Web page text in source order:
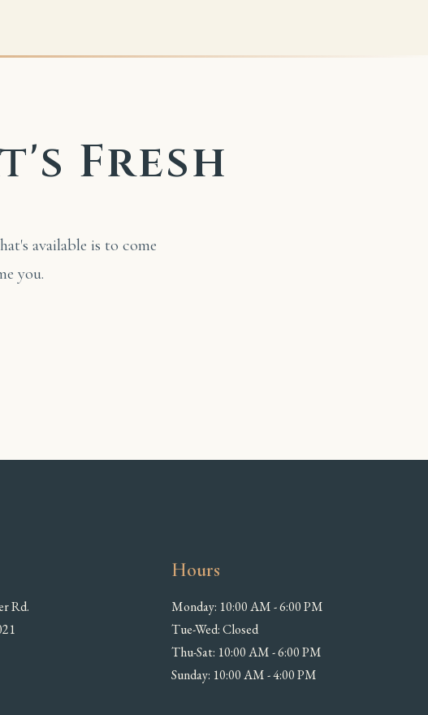
Fresh
available is to come
you.
Rd.
Hours
Monday: 10:00 AM - 6:00 PM
Tue-Wed: Closed
Thu-Sat: 10:00 AM - 6:00 PM
Sunday: 10:00 AM - 4:00 PM